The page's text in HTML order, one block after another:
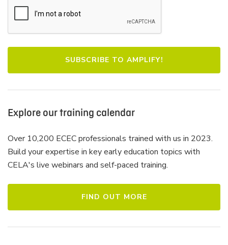
Explore our training calendar
Over 10,200 ECEC professionals trained with us in 2023.
Build your expertise in key early education topics with
CELA's live webinars and self-paced training.
FIND OUT MORE